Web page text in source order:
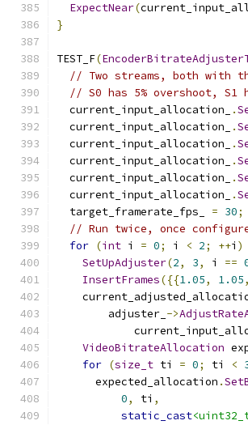
ExpectNear(
}
TEST_F(
// Two streams, both with
// S0 has 5% overshoot, S1
  current_input_allocation_
.
  current_input_allocation_
.
  current_input_allocation_
.
  current_input_allocation_
.
  current_input_allocation_
.
  current_input_allocation_
.
  target_framerate_fps_
= 30;
// Run twice, once
for (int i = 0; i < 2; ++i )
SetUpAdjuster(2, 3, i ==
InsertFrames({{1.05, 1.05,
        adjuster_
->
VideoBitrateAllocation
for (size_t ti = 0; ti <
      expected_allocation
.
0, ti ,
static_cast